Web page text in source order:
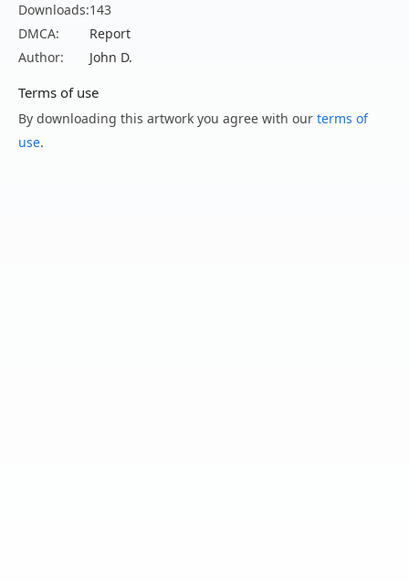
Downloads:143
DMCA:
Report
Author:
John D.
Terms of use
By downloading this artwork you agree with our terms of
use.